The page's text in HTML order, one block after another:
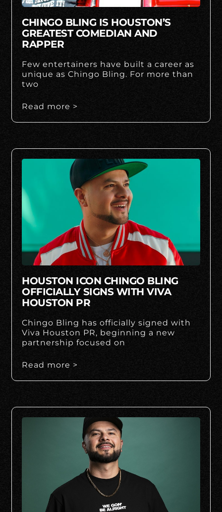
CHINGO BLING IS HOUSTON’S
GREATEST COMEDIAN AND
RAPPER
Few entertainers have built a career as
unique as Chingo Bling. For more than
two
Read more >
HOUSTON ICON CHINGO BLING
OFFICIALLY SIGNS WITH VIVA
HOUSTON PR
Chingo Bling has officially signed with
Viva Houston PR, beginning a new
partnership focused on
Read more >